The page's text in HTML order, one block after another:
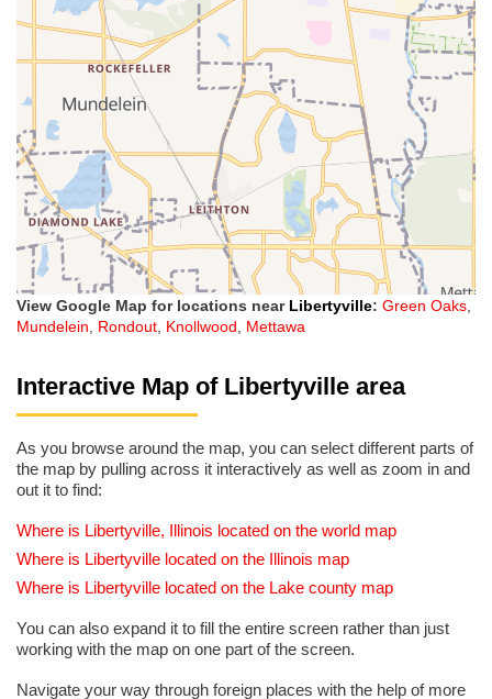
View Google Map for locations near Libertyville: Green Oaks,
Mundelein, Rondout, Knollwood, Mettawa
Interactive Map of Libertyville area
As you browse around the map, you can select different parts of
the map by pulling across it interactively as well as zoom in and
out it to find:
Where is Libertyville, Illinois located on the world map
Where is Libertyville located on the Illinois map
Where is Libertyville located on the Lake county map
You can also expand it to fill the entire screen rather than just
working with the map on one part of the screen.
Navigate your way through foreign places with the help of more